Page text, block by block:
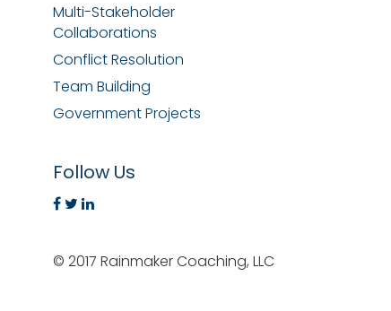
Multi-Stakeholder
Collaborations
Conflict Resolution
Team Building
Government Projects
Follow Us
© 2017 Rainmaker Coaching, LLC